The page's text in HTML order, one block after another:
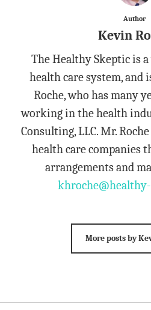
Author
Kevin
The Healthy Skeptic is
health care system,
Roche, who has many
working in the health
Consulting, LLC. Mr.
health care companies
arrangements and
More posts by